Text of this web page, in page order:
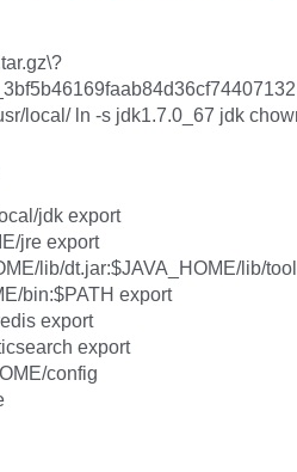
local/ ln -s jdk1.7.0_67 jdk
jdk export
jre export
lib/dt.jar:$JAVA_HOME/lib/
bin:$PATH export
export
export
config